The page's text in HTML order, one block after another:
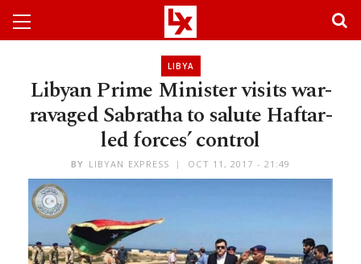
LIBYA
Libyan Prime Minister visits war-
ravaged Sabratha to salute Haftar-
led forces’ control
BY LIBYAN EXPRESS OCT 11, 2017 - 21:49